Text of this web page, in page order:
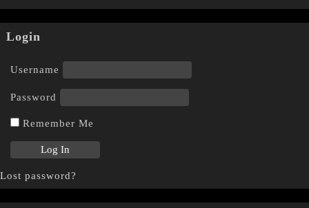
Login
Username
Password
Remember Me
Lost password?